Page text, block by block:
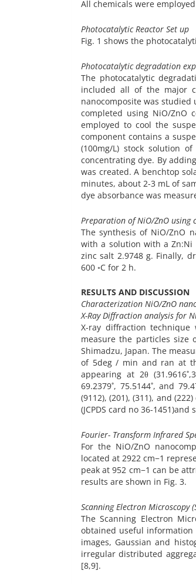
All chemicals were
Photocatalytic Reactor Set up
Fig. 1 shows the
Photocatalytic degradation
The photocatalytic
included all of the major
nanocomposite was
completed using NiO/ZnO
employed to cool the
component contains a
(100mg/L) stock solution
concentrating dye. By
was created. A benchtop
minutes, about 2-3 mL of
dye absorbance was
Preparation of NiO/ZnO using
The synthesis of NiO/ZnO
with a solution with a Zn:Ni
zinc salt 2.9748 g. Finally,
600 ◦C for 2 h.
RESULTS AND DISCUSSION
Characterization NiO/ZnO
X-Ray Diffraction analysis for
X-ray diffraction
measure the particles size
Shimadzu, Japan. The
of 5deg / min and ran at
appearing at 2θ
69.2379˚, 75.5144˚, and
(9112), (201), (311), and
(JCPDS card no 36-
Fourier- Transform Infrared
For the NiO/ZnO
located at 2922 cm−1
peak at 952 cm−1 can be
results are shown in Fig. 3.
Scanning Electron Microscopy
The Scanning Electron
obtained useful information
images, Gaussian and
irregular distributed
[8,9].